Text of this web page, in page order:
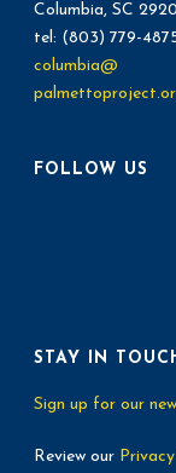
Columbia, SC
tel: (803) 779-
columbia@
FOLLOW US
STAY IN
Sign up for our
Review our